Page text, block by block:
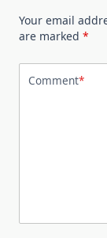
Your email
are marked *
Comment*